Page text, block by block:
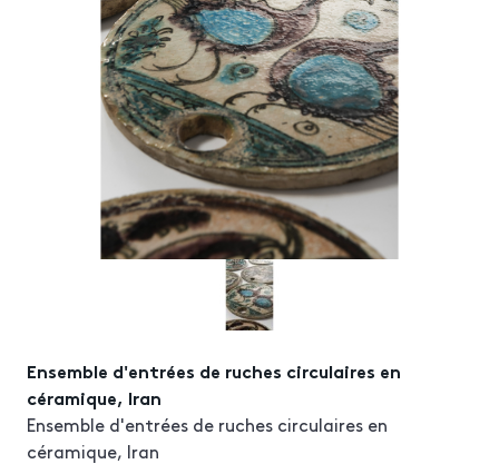
Ensemble d'entrées de ruches circulaires en
céramique, Iran
Ensemble d'entrées de ruches circulaires en
céramique, Iran